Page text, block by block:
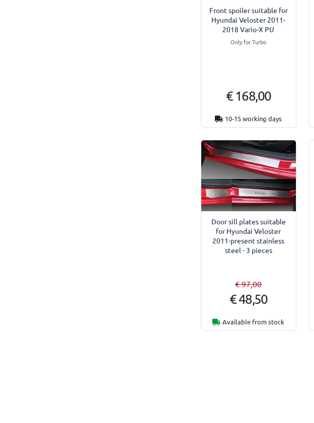
Front spoiler suitable for
Hyundai Veloster 2011-
2018 Vario-X PU
Only for Turbo
€ 168,00
10-15 working days
Door sill plates suitable
for Hyundai Veloster
2011-present stainless
steel - 3 pieces
€ 97,00
€ 48,50
Available from stock